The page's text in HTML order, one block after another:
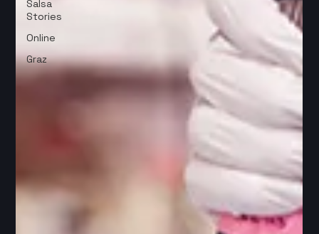
Salsa
Stories
Online
Graz